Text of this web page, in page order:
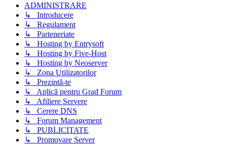
ADMINISTRARE
↳ Introducere
↳ Regulament
↳ Parteneriate
↳ Hosting by Entrysoft
↳ Hosting by Five-Host
↳ Hosting by Neoserver
↳ Zona Utilizatorilor
↳ Prezintă-te
↳ Aplică pentru Grad Forum
↳ Afiliere Servere
↳ Cerere DNS
↳ Forum Management
↳ PUBLICITATE
↳ Promovare Server